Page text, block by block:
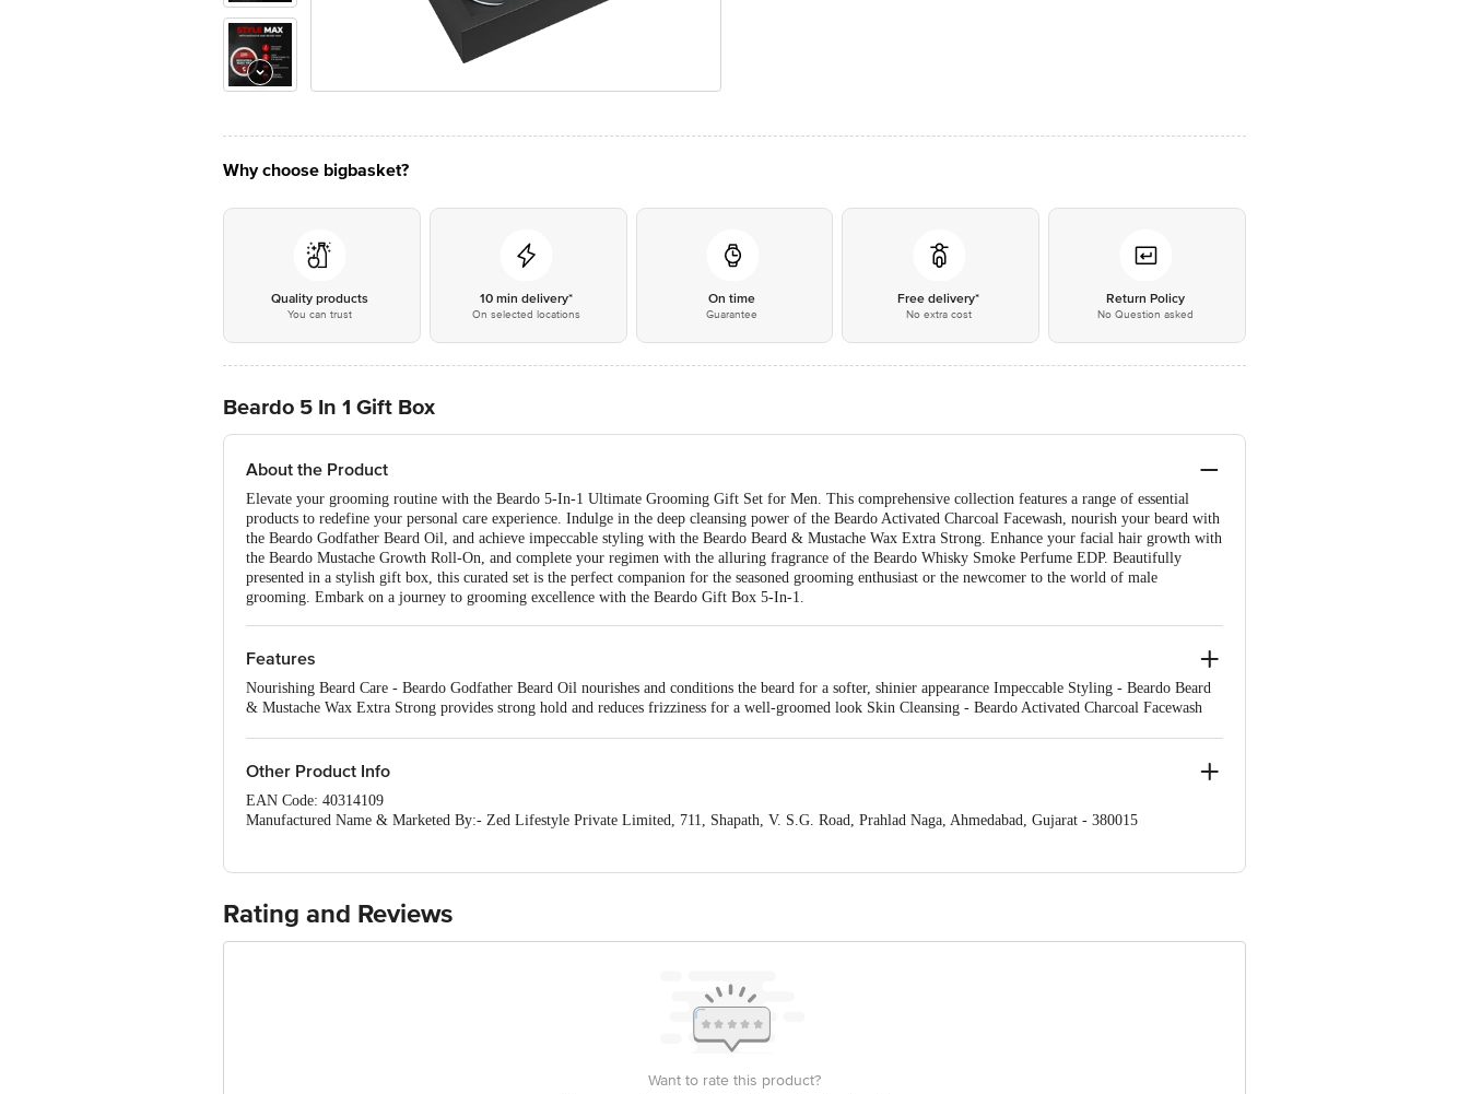
Why choose bigbasket?
Quality products
You can trust
10 min delivery*
On selected locations
On time
Guarantee
Free delivery*
No extra cost
Return Policy
No Question asked
Beardo 5 In 1 Gift Box
About the Product
Elevate your grooming routine with the Beardo 5-In-1 Ultimate Grooming Gift Set for Men. This comprehensive collection features a range of essential
products to redefine your personal care experience. Indulge in the deep cleansing power of the Beardo Activated Charcoal Facewash, nourish your beard with
the Beardo Godfather Beard Oil, and achieve impeccable styling with the Beardo Beard & Mustache Wax Extra Strong. Enhance your facial hair growth with
the Beardo Mustache Growth Roll-On, and complete your regimen with the alluring fragrance of the Beardo Whisky Smoke Perfume EDP. Beautifully
presented in a stylish gift box, this curated set is the perfect companion for the seasoned grooming enthusiast or the newcomer to the world of male
grooming. Embark on a journey to grooming excellence with the Beardo Gift Box 5-In-1.
Features
Nourishing Beard Care - Beardo Godfather Beard Oil nourishes and conditions the beard for a softer, shinier appearance Impeccable Styling - Beardo Beard
& Mustache Wax Extra Strong provides strong hold and reduces frizziness for a well-groomed look Skin Cleansing - Beardo Activated Charcoal Facewash
Other Product Info
EAN Code: 40314109
Manufactured Name & Marketed By:- Zed Lifestyle Private Limited, 711, Shapath, V. S.G. Road, Prahlad Naga, Ahmedabad, Gujarat - 380015
Concepts Private Limited, Ranka Junction 4th Floor, Tin Factory Bus Stop. KR Puram, Bangalore-560016, Email:
customerservice@bigbasket.com
Rating and Reviews
Want to rate this product?